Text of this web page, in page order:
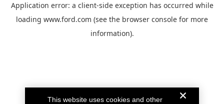
Application error: a client-side exception has occurred while
loading www.ford.com (see the browser console for more
information).
This website uses cookies and other